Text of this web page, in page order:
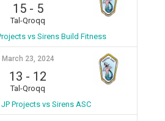
15- 5
Tal-Qroqq
vs Sirens Build Fitness
March 23, 2024
13 - 12
Tal-Qroqq
Projects vs Sirens ASC